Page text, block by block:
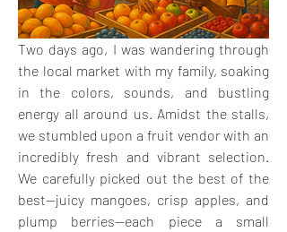
Two days ago, I was wandering through
the local market with my family, soaking
in the colors, sounds, and bustling
energy all around us. Amidst the stalls,
we stumbled upon a fruit vendor with an
incredibly fresh and vibrant selection.
We carefully picked out the best of the
best—juicy mangoes, crisp apples, and
plump berries—each piece a small